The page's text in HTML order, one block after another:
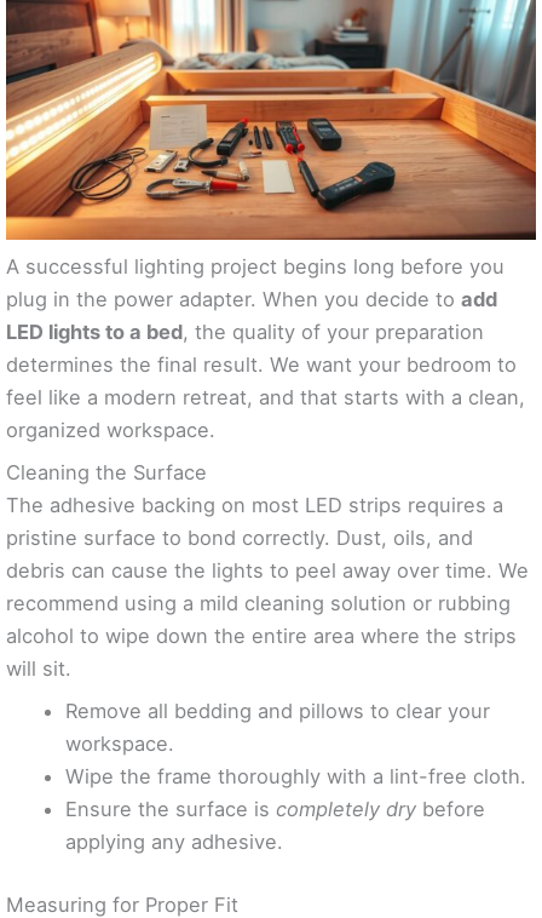
A successful lighting project begins long before you
plug in the power adapter. When you decide to add
LED lights to a bed, the quality of your preparation
determines the final result. We want your bedroom to
feel like a modern retreat, and that starts with a clean,
organized workspace.
Cleaning the Surface
The adhesive backing on most LED strips requires a
pristine surface to bond correctly. Dust, oils, and
debris can cause the lights to peel away over time. We
recommend using a mild cleaning solution or rubbing
alcohol to wipe down the entire area where the strips
will sit.
Remove all bedding and pillows to clear your
workspace.
Wipe the frame thoroughly with a lint-free cloth.
Ensure the surface iscompletely dry before
applying any adhesive.
Measuring for Proper Fit